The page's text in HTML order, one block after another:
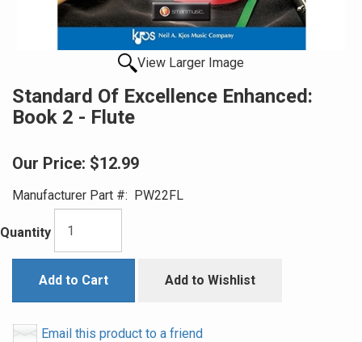
View Larger Image
Standard Of Excellence Enhanced:
Book 2 - Flute
Our Price: $12.99
Manufacturer Part #: PW22FL
Quantity
Add to Cart Add to Wishlist
Email this product to a friend